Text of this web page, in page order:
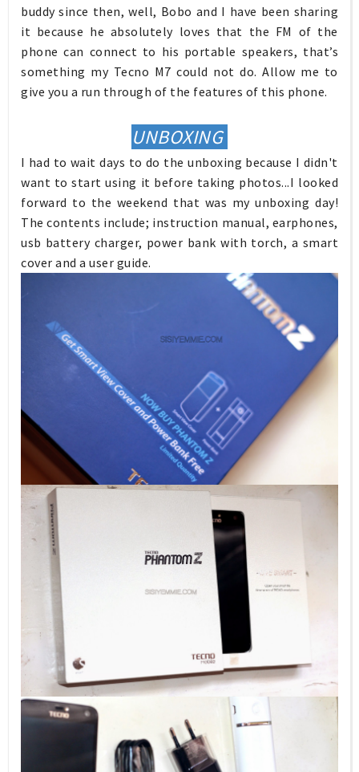
buddy since then, well, Bobo and I have been sharing
it because he absolutely loves that the FM of the
phone can connect to his portable speakers, that’s
something my Tecno M7 could not do. Allow me to
give you a run through of the features of this phone.
UNBOXING
I had to wait days to do the unboxing because I didn't
want to start using it before taking photos...I looked
forward to the weekend that was my unboxing day!
The contents include; instruction manual, earphones,
usb battery charger, power bank with torch, a smart
cover and a user guide.